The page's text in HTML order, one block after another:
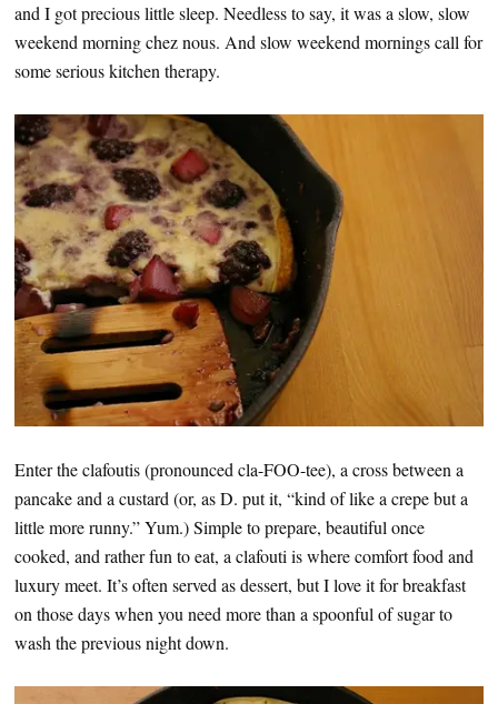
and I got precious little sleep. Needless to say, it was a slow, slow
weekend morning chez nous. And slow weekend mornings call for
some serious kitchen therapy.
Enter the clafoutis (pronounced cla-FOO-tee), a cross between a
pancake and a custard (or, as D. put it, “kind of like a crepe but a
little more runny.” Yum.) Simple to prepare, beautiful once
cooked, and rather fun to eat, a clafouti is where comfort food and
luxury meet. It’s often served as dessert, but I love it for breakfast
on those days when you need more than a spoonful of sugar to
wash the previous night down.